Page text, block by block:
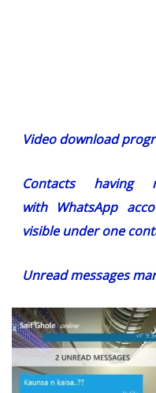
Video download
Contacts having
with WhatsApp
visible under one
Unread messages